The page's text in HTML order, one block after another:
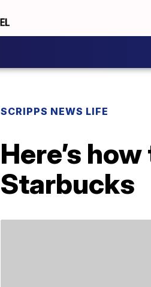
SCRIPPS NEWS LIFE
Here’s
Starbucks